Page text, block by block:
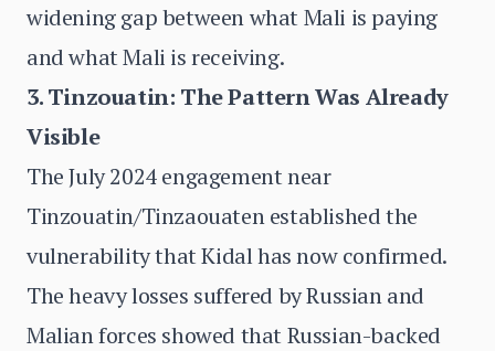
widening gap between what Mali is paying
and what Mali is receiving.
3. Tinzouatin: The Pattern Was Already
Visible
The July 2024 engagement near
Tinzouatin/Tinzaouaten established the
vulnerability that Kidal has now confirmed.
The heavy losses suffered by Russian and
Malian forces showed that Russian-backed